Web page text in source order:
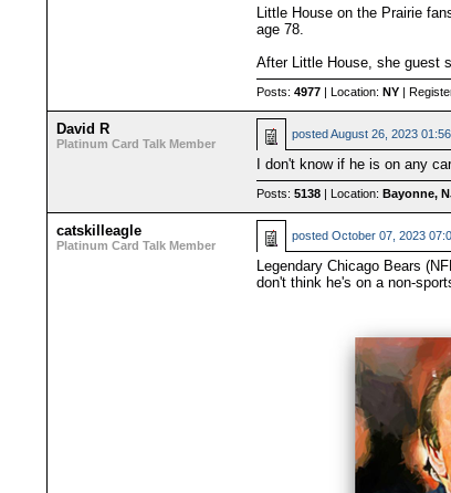
Little House on the Prairie
age 78.
After Little House, she guest
Posts: 4977| Location: NY|
David R
Platinum Card Talk Member
postedAugust 26, 2023
I don't know if he is on any
Posts: 5138| Location: Bayonne,
catskilleagle
Platinum Card Talk Member
posted October 07, 2023
Legendary Chicago Bears
don't think he's on a non-